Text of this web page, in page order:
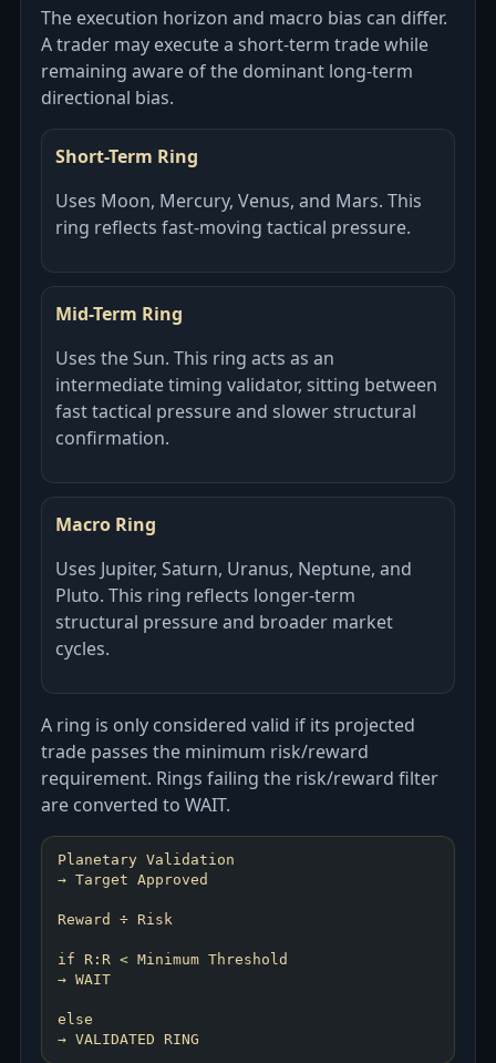
The execution horizon and macro bias can differ.
A trader may execute a short-term trade while
remaining aware of the dominant long-term
directional bias.
Short-Term Ring
Uses Moon, Mercury, Venus, and Mars. This
ring reflects fast-moving tactical pressure.
Mid-Term Ring
Uses the Sun. This ring acts as an
intermediate timing validator, sitting between
fast tactical pressure and slower structural
confirmation.
Macro Ring
Uses Jupiter, Saturn, Uranus, Neptune, and
Pluto. This ring reflects longer-term
structural pressure and broader market
cycles.
A ring is only considered valid if its projected
trade passes the minimum risk/reward
requirement. Rings failing the risk/reward filter
are converted to WAIT.
Planetary Validation
→ Target Approved
Reward ÷ Risk
if R:R < Minimum Threshold
→ WAIT
else